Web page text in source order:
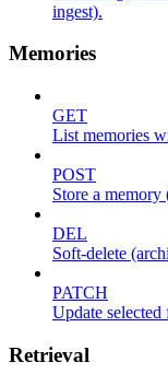
ingest).
Memories
GET
List memories
POST
Store a
DEL
Soft-delete
PATCH
Update
Retrieval